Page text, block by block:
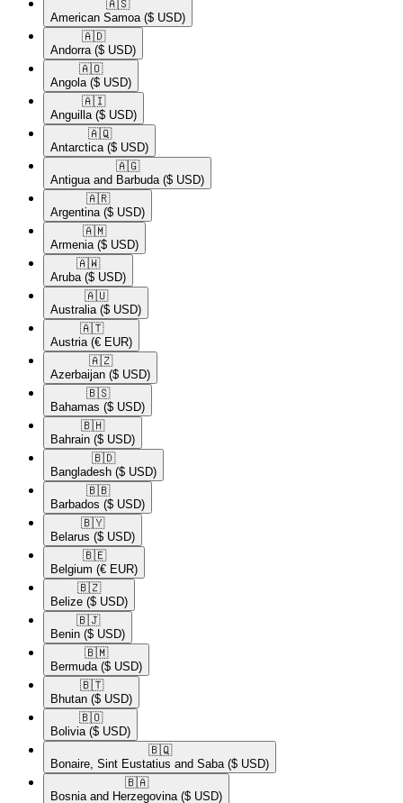
🇦🇸​
American Samoa ($ USD)
🇦🇩​
Andorra ($ USD)
🇦🇴​
Angola ($ USD)
🇦🇮​
Anguilla ($ USD)
🇦🇶​
Antarctica ($ USD)
🇦🇬​
Antigua and Barbuda ($ USD)
🇦🇷​
Argentina ($ USD)
🇦🇲​
Armenia ($ USD)
🇦🇼​
Aruba ($ USD)
🇦🇺​
Australia ($ USD)
🇦🇹​
Austria (€ EUR)
🇦🇿​
Azerbaijan ($ USD)
🇧🇸​
Bahamas ($ USD)
🇧🇭​
Bahrain ($ USD)
🇧🇩​
Bangladesh ($ USD)
🇧🇧​
Barbados ($ USD)
🇧🇾​
Belarus ($ USD)
🇧🇪​
Belgium (€ EUR)
🇧🇿​
Belize ($ USD)
🇧🇯​
Benin ($ USD)
🇧🇲​
Bermuda ($ USD)
🇧🇹​
Bhutan ($ USD)
🇧🇴​
Bolivia ($ USD)
🇧🇶​
Bonaire, Sint Eustatius and Saba ($ USD)
🇧🇦​
Bosnia and Herzegovina ($ USD)